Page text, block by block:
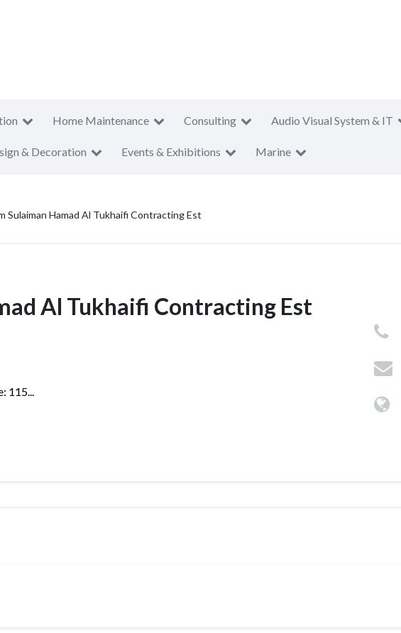
Home Maintenance Consulting Audio Visual System & IT
& Decoration Events & Exhibitions Marine
Sulaiman Hamad Al Tukhaifi Contracting Est
Al Tukhaifi Contracting Est
115...